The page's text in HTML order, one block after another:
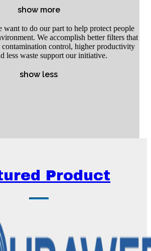
show more
to do our part to help protect people
We accomplish better filters that
contamination control, higher productivity
less waste support our initiative.
show less
Product